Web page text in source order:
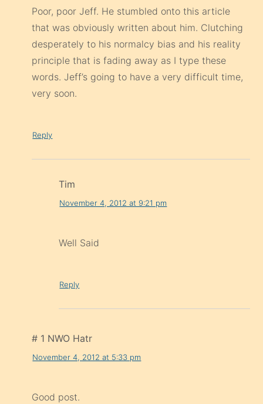
Poor, poor Jeff. He stumbled onto this article
that was obviously written about him. Clutching
desperately to his normalcy bias and his reality
principle that is fading away as I type these
words. Jeff’s going to have a very difficult time,
very soon.
Reply
Tim
November 4, 2012 at 9:21 pm
Well Said
Reply
# 1 NWO Hatr
November 4, 2012 at 5:33 pm
Good post.